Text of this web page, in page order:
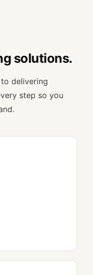
solutions.
delivering
step so you